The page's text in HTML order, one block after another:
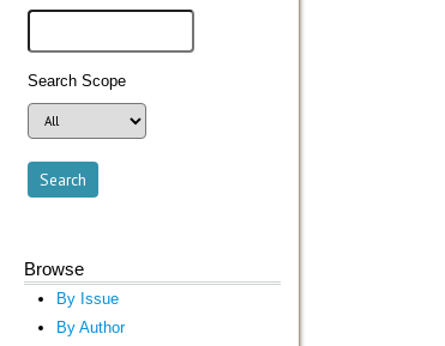
Search Scope
Browse
By Issue
By Author